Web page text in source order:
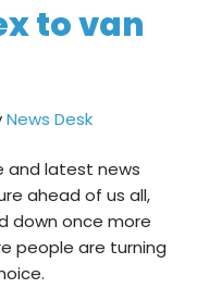
to van
News Desk
and latest news
ahead of us all,
down once more
people are turning